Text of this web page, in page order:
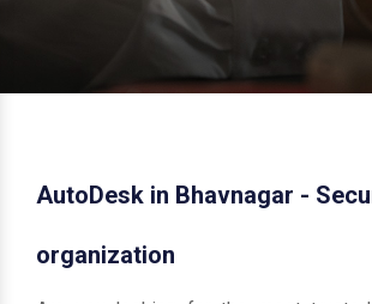
AutoDesk in Bhavnagar -
organization